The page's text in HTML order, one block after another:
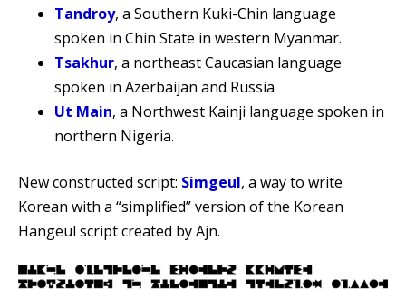
Tandroy, a Southern Kuki-Chin language
spoken in Chin State in western Myanmar.
Tsakhur, a northeast Caucasian language
spoken in Azerbaijan and Russia
Ut Main, a Northwest Kainji language spoken in
northern Nigeria.
New constructed script: Simgeul, a way to write
Korean with a “simplified” version of the Korean
Hangeul script created by Ajn.